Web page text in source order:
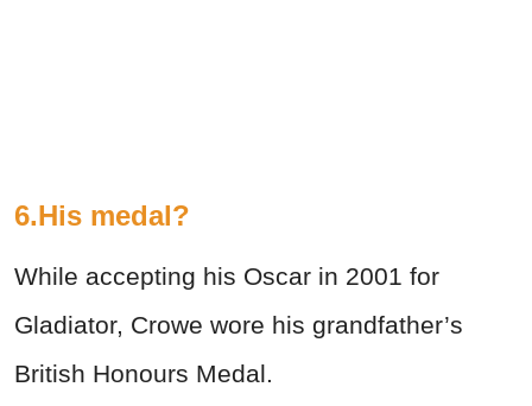
6.His medal?
While accepting his Oscar in 2001 for
Gladiator, Crowe wore his grandfather’s
British Honours Medal.